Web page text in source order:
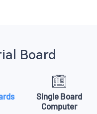
Board
Single Board
Computer